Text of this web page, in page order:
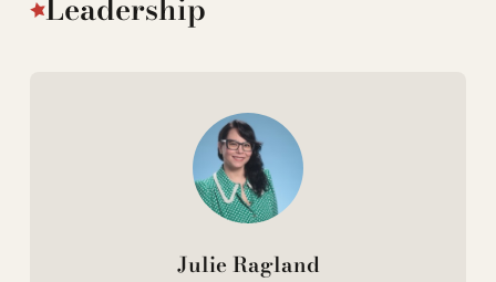
Leadership
Julie Ragland